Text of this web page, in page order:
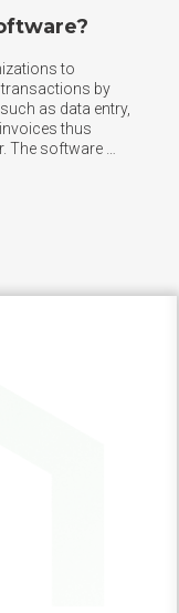
to
by
as data entry,
thus
The software
Some